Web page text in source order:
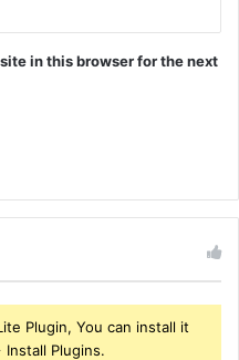
in this browser for the next
Plugin, You can install it
Plugins.